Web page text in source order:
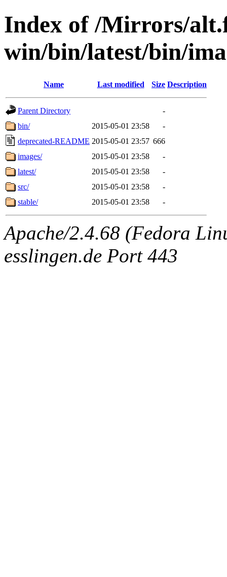
Index of /Mirrors/
win/bin/latest/bin/
Name Last modified Size Description
Parent Directory
-
bin/
2015-05-01 23:58
-
deprecated-README 2015-05-01 23:57 666
images/
2015-05-01 23:58
-
latest/
2015-05-01 23:58
-
src/
2015-05-01 23:58
-
stable/
2015-05-01 23:58 -
Apache/2.4.68 (Fedora
esslingen.de Port 443